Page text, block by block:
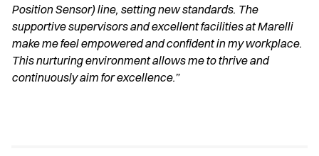
Position Sensor) line, setting new standards. The
supportive supervisors and excellent facilities at Marelli
make me feel empowered and confident in my workplace.
This nurturing environment allows me to thrive and
continuously aim for excellence.”